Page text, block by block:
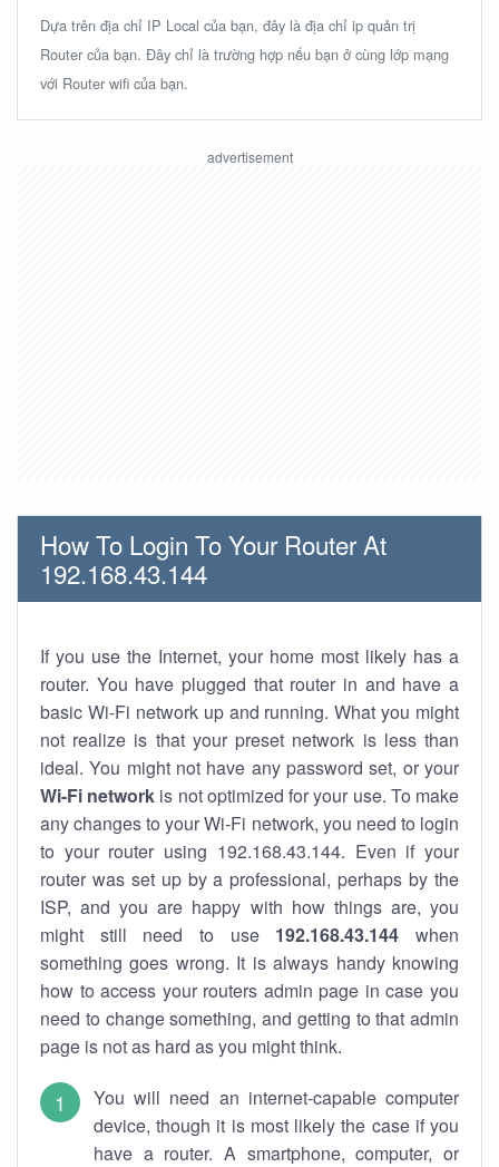
Dựa trên địa chỉ IP Local của bạn, đây là địa chỉ ip quản trị
Router của bạn. Đây chỉ là trường hợp nếu bạn ở cùng lớp mạng
với Router wifi của bạn.
How To Login To Your Router At
192.168.43.144
If you use the Internet, your home most likely has a
router. You have plugged that router in and have a
basic Wi-Fi network up and running. What you might
not realize is that your preset network is less than
ideal. You might not have any password set, or your
Wi-Fi network is not optimized for your use. To make
any changes to your Wi-Fi network, you need to login
to your router using 192.168.43.144. Even if your
router was set up by a professional, perhaps by the
ISP, and you are happy with how things are, you
might still need to use 192.168.43.144 when
something goes wrong. It is always handy knowing
how to access your routers admin page in case you
need to change something, and getting to that admin
page is not as hard as you might think.
You will need an internet-capable computer
device, though it is most likely the case if you
have a router. A smartphone, computer, or